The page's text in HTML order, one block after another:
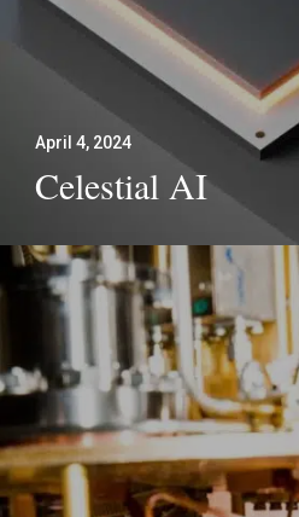
April 4, 2024
Celestial AI